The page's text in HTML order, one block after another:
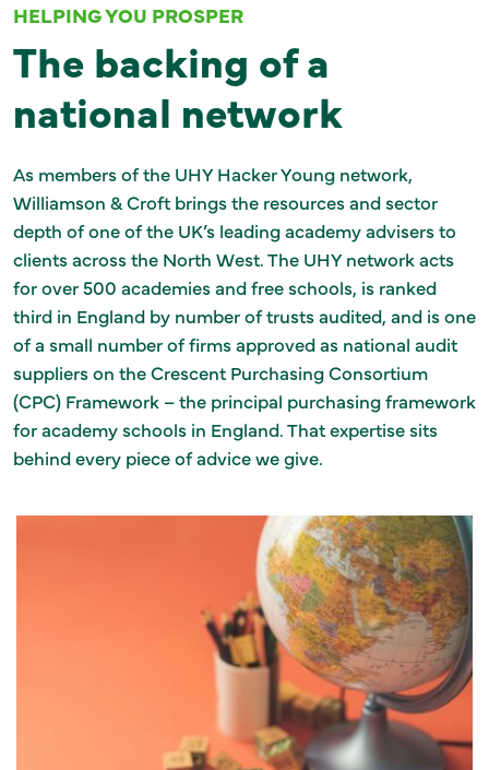
HELPING YOU PROSPER
The backing of a
national network
As members of the UHY Hacker Young network,
Williamson & Croft brings the resources and sector
depth of one of the UK’s leading academy advisers to
clients across the North West. The UHY network acts
for over 500 academies and free schools, is ranked
third in England by number of trusts audited, and is one
of a small number of firms approved as national audit
suppliers on the Crescent Purchasing Consortium
(CPC) Framework – the principal purchasing framework
for academy schools in England. That expertise sits
behind every piece of advice we give.